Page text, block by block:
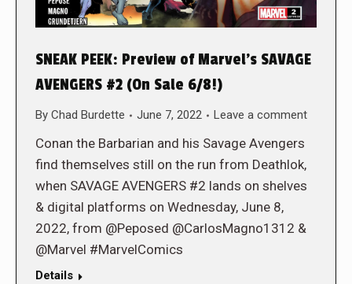
SNEAK PEEK: Preview of Marvel’s SAVAGE
AVENGERS #2 (On Sale 6/8!)
By Chad Burdette June 7, 2022 Leave a comment
Conan the Barbarian and his Savage Avengers
find themselves still on the run from Deathlok,
when SAVAGE AVENGERS #2 lands on shelves
& digital platforms on Wednesday, June 8,
2022, from @Peposed @CarlosMagno1312 &
@Marvel #MarvelComics
Details